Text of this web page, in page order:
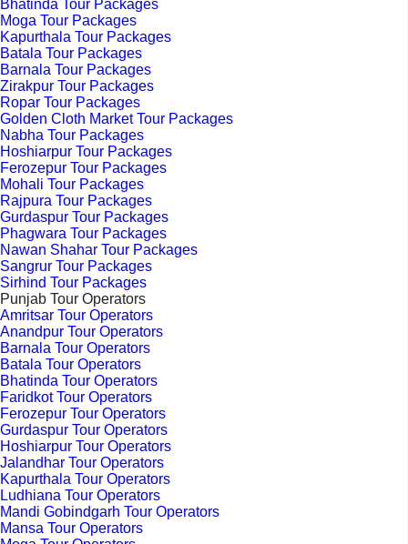
Bhatinda Tour Packages
Moga Tour Packages
Kapurthala Tour Packages
Batala Tour Packages
Barnala Tour Packages
Zirakpur Tour Packages
Ropar Tour Packages
Golden Cloth Market Tour Packages
Nabha Tour Packages
Hoshiarpur Tour Packages
Ferozepur Tour Packages
Mohali Tour Packages
Rajpura Tour Packages
Gurdaspur Tour Packages
Phagwara Tour Packages
Nawan Shahar Tour Packages
Sangrur Tour Packages
Sirhind Tour Packages
Punjab Tour Operators
Amritsar Tour Operators
Anandpur Tour Operators
Barnala Tour Operators
Batala Tour Operators
Bhatinda Tour Operators
Faridkot Tour Operators
Ferozepur Tour Operators
Gurdaspur Tour Operators
Hoshiarpur Tour Operators
Jalandhar Tour Operators
Kapurthala Tour Operators
Ludhiana Tour Operators
Mandi Gobindgarh Tour Operators
Mansa Tour Operators